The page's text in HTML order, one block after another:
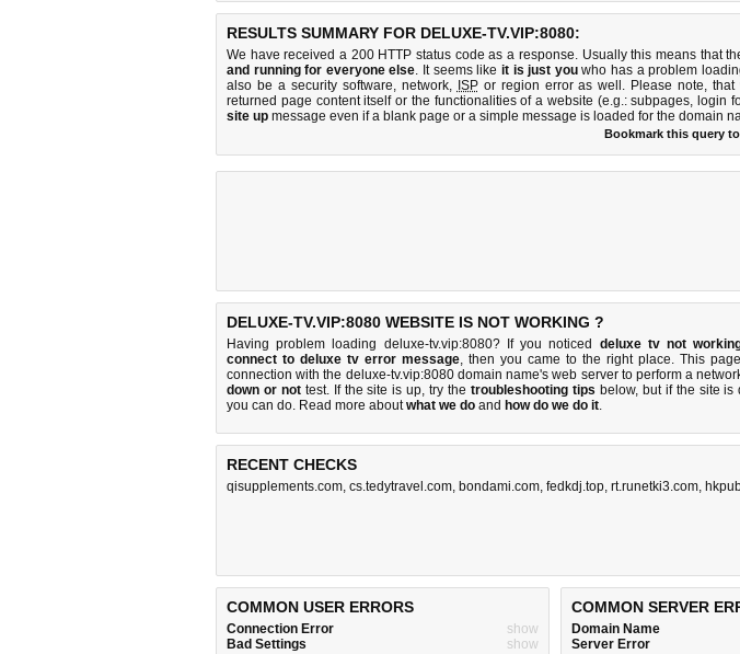
RESULTS SUMMARY FOR DELUXE-TV.VIP:8080:
We have received a 200 HTTP status code as a response. Usually this means that
and running for everyone else. It seems like it is just youwho has a problem
also be a security software, network, ISPor region error as well. Please note, that
returned page content itself or the functionalities of a website (e.g.: subpages, login
site up message even if a blank page or a simple message is loaded for the domain
Bookmark this query
DELUXE-TV.VIP:8080 WEBSITE IS NOT WORKING ?
Having problem loading deluxe-tv.vip:8080? If you noticed deluxe tv not
connect to deluxe tv error message, then you came to the right place. This
connection with the deluxe-tv.vip:8080 domain name's web server to perform a
down or nottest. If the site is up, try thetroubleshooting tips below, but if the site
you can do. Read more aboutwhat we do and how do we do it.
RECENT CHECKS
qisupplements.com, cs.tedytravel.com, bondami.com, fedkdj.top, rt.runetki3.com,
COMMON USER ERRORS
Connection Error
show
Bad Settings
show
COMMON SERVER
Domain Name
Server Error